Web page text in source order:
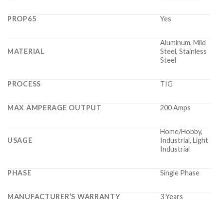
PROP65 Yes
MATERIAL
Aluminum, Mild
Steel, Stainless
Steel
PROCESS TIG
MAX AMPERAGE OUTPUT 200 Amps
USAGE
Home/Hobby,
Industrial, Light
Industrial
PHASE Single Phase
MANUFACTURER’S WARRANTY 3 Years